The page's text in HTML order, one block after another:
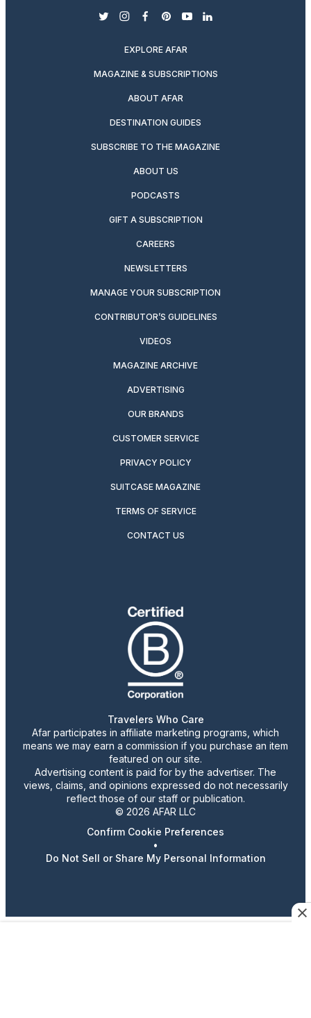
twitterinstagram
facebook
pinterest
youtubelinkedin
EXPLORE AFAR
MAGAZINE & SUBSCRIPTIONS
ABOUT AFAR
DESTINATION GUIDES
SUBSCRIBE TO THE MAGAZINE
ABOUT US
PODCASTS
GIFT A SUBSCRIPTION
CAREERS
NEWSLETTERS
MANAGE YOUR SUBSCRIPTION
CONTRIBUTOR’S GUIDELINES
VIDEOS
MAGAZINE ARCHIVE
ADVERTISING
OUR BRANDS
CUSTOMER SERVICE
PRIVACY POLICY
SUITCASE MAGAZINE
TERMS OF SERVICE
CONTACT US
Travelers Who Care
Afar participates in affiliate marketing programs, which
means we may earn a commission if you purchase an item
featured on our site.
Advertising content is paid for by the advertiser. The
views, claims, and opinions expressed do not necessarily
reflect those of our staff or publication.
© 2026 AFAR LLC
Confirm Cookie Preferences
•
Do Not Sell or Share My Personal Information